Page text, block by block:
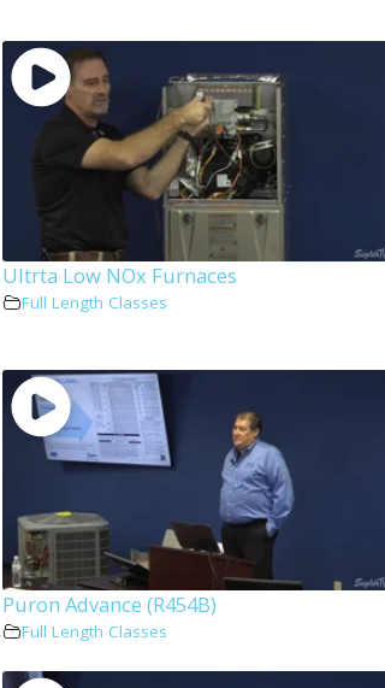
Ultrta Low NOx Furnaces
Full Length Classes
Puron Advance (R454B)
Full Length Classes